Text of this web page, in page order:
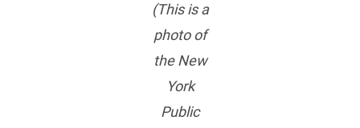
(This is a
photo of
the New
York
Public